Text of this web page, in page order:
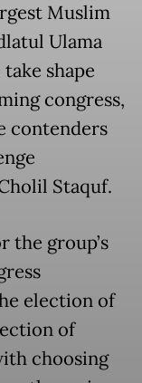
Muslim
Ulama
shape
congress,
contenders
Staquf.
the group’s
election of
of
choosing